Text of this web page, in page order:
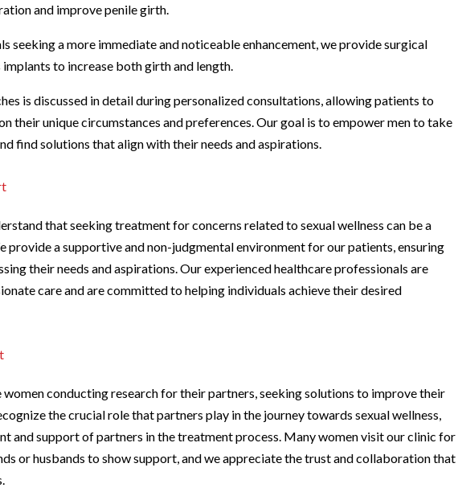
and improve penile girth.
seeking a more immediate and noticeable enhancement, we provide surgical
to increase both girth and length.
is discussed in detail during personalized consultations, allowing patients to
their unique circumstances and preferences. Our goal is to empower men to take
find solutions that align with their needs and aspirations.
that seeking treatment for concerns related to sexual wellness can be a
provide a supportive and non-judgmental environment for our patients, ensuring
their needs and aspirations. Our experienced healthcare professionals are
care and are committed to helping individuals achieve their desired
conducting research for their partners, seeking solutions to improve their
the crucial role that partners play in the journey towards sexual wellness,
and support of partners in the treatment process. Many women visit our clinic for
or husbands to show support, and we appreciate the trust and collaboration that